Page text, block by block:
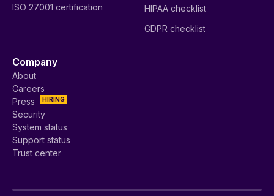
ISO 27001 certification
HIPAA checklist
GDPR checklist
Company
About
Careers
HIRING
Press
Security
System status
Support status
Trust center